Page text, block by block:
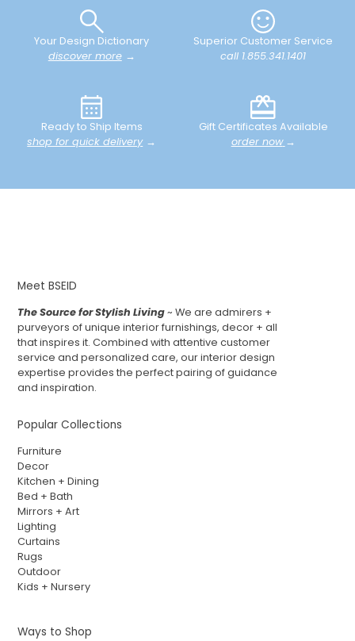
Your Design Dictionary
discover more→
Superior Customer Service
call 1.855.341.1401
Ready to Ship Items
shop for quick delivery→
Gift Certificates Available
order now →
Meet BSEID
The Source for Stylish Living~ We are admirers +
purveyors of unique interior furnishings, decor + all
that inspires it. Combined with attentive customer
service and personalized care, our interior design
expertise provides the perfect pairing of guidance
and inspiration.
Popular Collections
Furniture
Decor
Kitchen + Dining
Bed + Bath
Mirrors + Art
Lighting
Curtains
Rugs
Outdoor
Kids + Nursery
Ways to Shop